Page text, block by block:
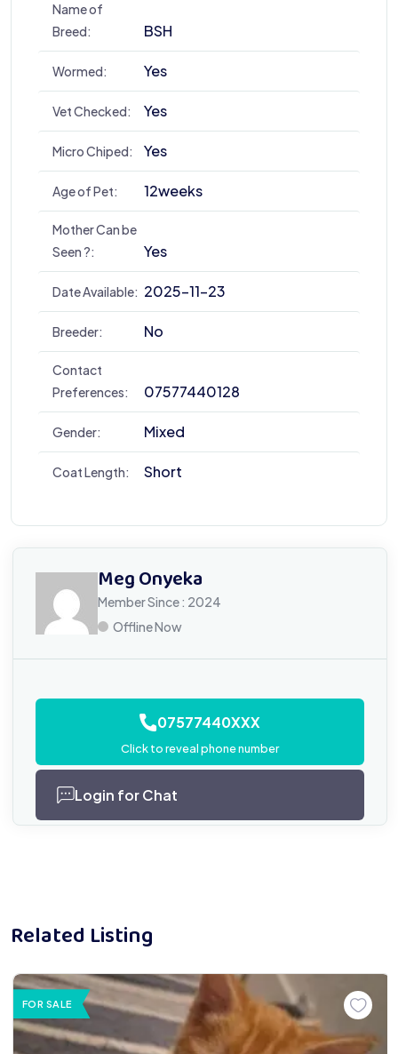
Name of
Breed:
BSH
Wormed: Yes
Vet Checked: Yes
Micro Chiped: Yes
Age of Pet: 12weeks
Mother Can be
Seen ?:
Yes
Date Available: 2025-11-23
Breeder: No
Contact
Preferences:
07577440128
Gender: Mixed
Coat Length: Short
Meg Onyeka
Member Since : 2024
Offline Now
07577440XXX
Click to reveal phone number
Login for Chat
Related Listing
FOR SALE